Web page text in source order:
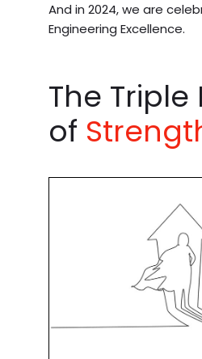
And in 2024, we are
Engineering Excellence.
The Triple
of